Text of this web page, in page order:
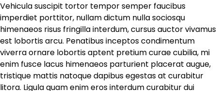
Vehicula suscipit tortor tempor semper faucibus
imperdiet porttitor, nullam dictum nulla sociosqu
himenaeos risus fringilla interdum, cursus auctor vivamus
est lobortis arcu. Penatibus inceptos condimentum
viverra ornare lobortis aptent pretium curae cubilia, mi
enim fusce lacus himenaeos parturient placerat augue,
tristique mattis natoque dapibus egestas at curabitur
litora. Ligula quam enim eros interdum curabitur dui